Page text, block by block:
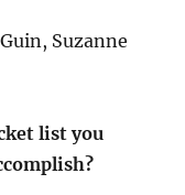
Suzanne
list you